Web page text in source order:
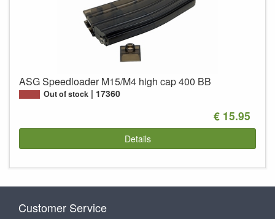
ASG Speedloader M15/M4 high cap 400 BB
Out of stock 17360
€ 15.95
Details
Customer Service